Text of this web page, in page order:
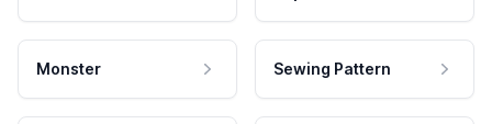
Monster Sewing Pattern